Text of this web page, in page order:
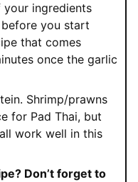
your ingredients
you start
that comes
once the garlic
Shrimp/prawns
for Pad Thai, but
work well in this
Don’t forget to